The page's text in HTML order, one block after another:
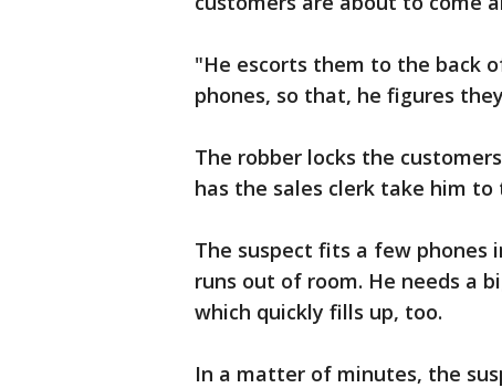
"He escorts them to the back
phones, so that, he figures
The robber locks the
has the sales clerk take him to
The suspect fits a few phones
runs out of room. He needs a
which quickly fills up, too.
In a matter of minutes, the